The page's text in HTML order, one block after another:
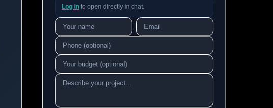
Log in to open directly in chat.